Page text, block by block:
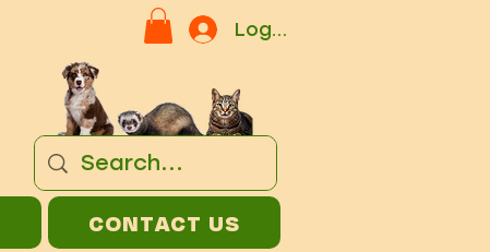
Log In
CONTACT US